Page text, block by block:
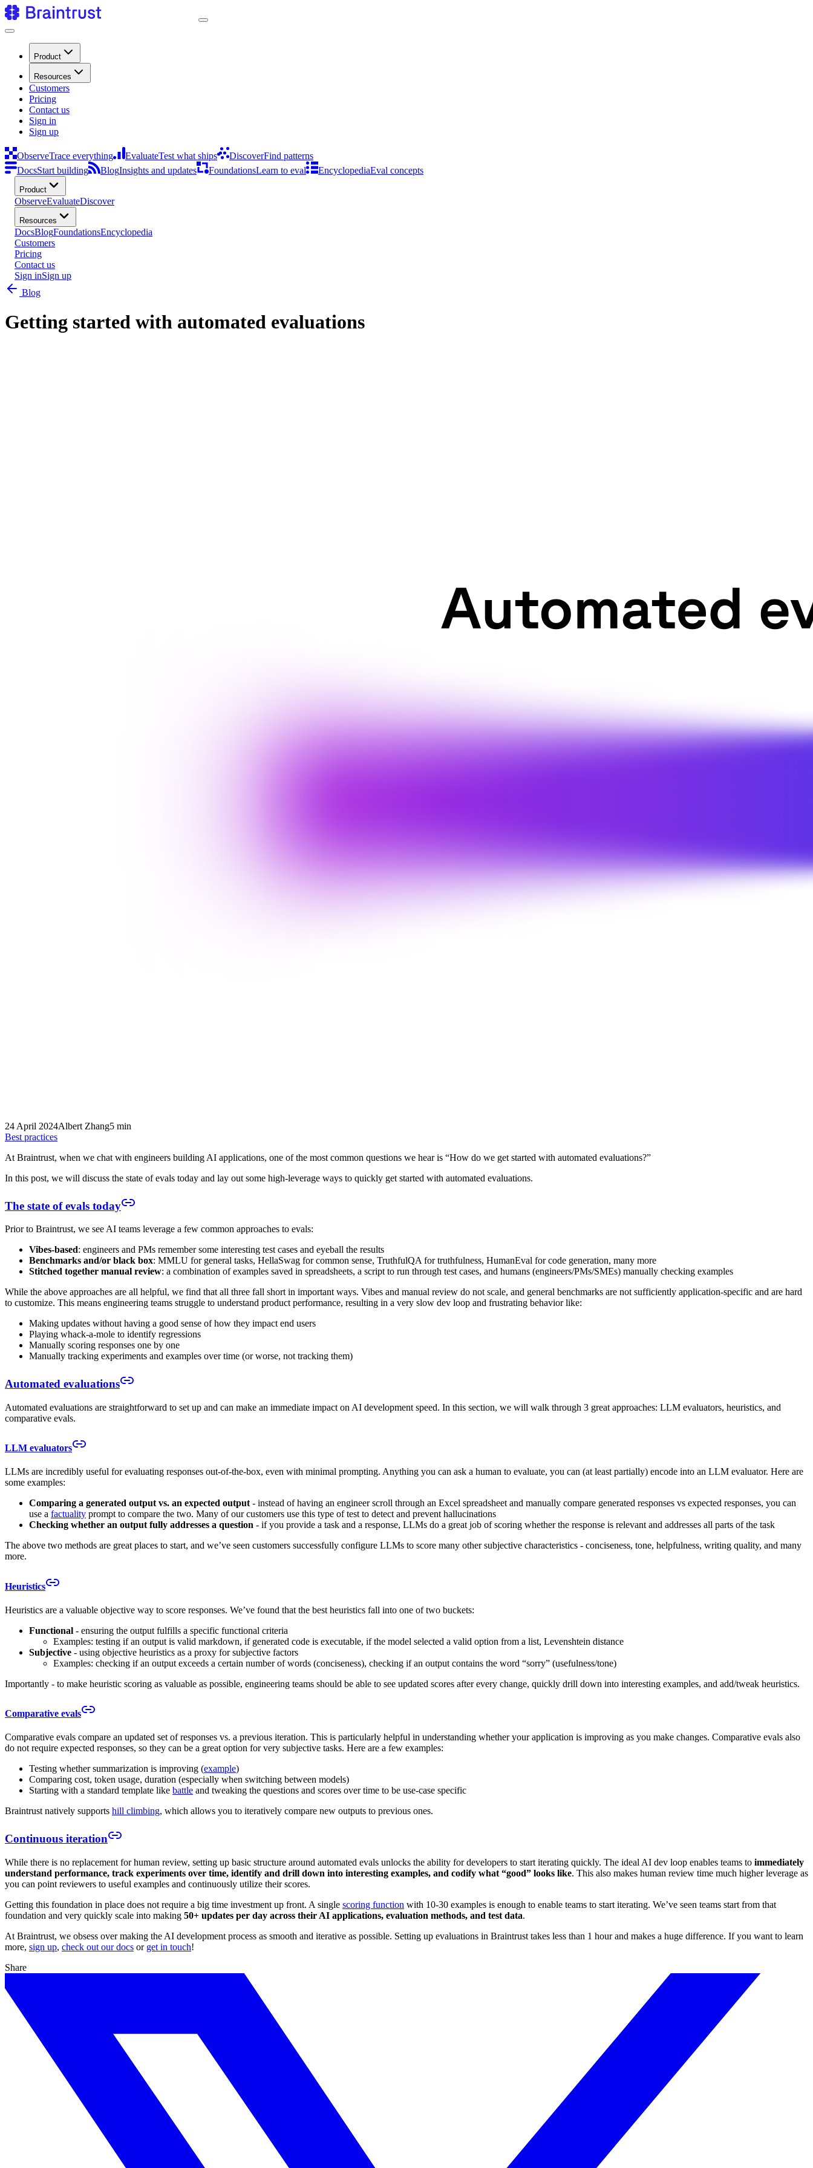
Product
Resources
Customers
Pricing
Contact us
Sign in
Sign up
ObserveTrace everything EvaluateTest what ships DiscoverFind patterns
DocsStart building BlogInsights and updates FoundationsLearn to eval EncyclopediaEval concepts
Product
ObserveEvaluateDiscover
Resources
DocsBlogFoundationsEncyclopedia
Customers
Pricing
Contact us
Sign inSign up
Blog
Getting started with automated evaluations
24 April 2024Albert Zhang5 min
Best practices
At Braintrust, when we chat with engineers building AI applications, one of the most common questions we hear is “How do we get started with automated evaluations?”
In this post, we will discuss the state of evals today and lay out some high-leverage ways to quickly get started with automated evaluations.
The state of evals today
Prior to Braintrust, we see AI teams leverage a few common approaches to evals:
Vibes-based: engineers and PMs remember some interesting test cases and eyeball the results
Benchmarks and/or black box: MMLU for general tasks, HellaSwag for common sense, TruthfulQA for truthfulness, HumanEval for code generation, many more
Stitched together manual review: a combination of examples saved in spreadsheets, a script to run through test cases, and humans (engineers/PMs/SMEs) manually checking examples
While the above approaches are all helpful, we find that all three fall short in important ways. Vibes and manual review do not scale, and general benchmarks are not sufficiently application-specific and are hard
to customize. This means engineering teams struggle to understand product performance, resulting in a very slow dev loop and frustrating behavior like:
Making updates without having a good sense of how they impact end users
Playing whack-a-mole to identify regressions
Manually scoring responses one by one
Manually tracking experiments and examples over time (or worse, not tracking them)
Automated evaluations
Automated evaluations are straightforward to set up and can make an immediate impact on AI development speed. In this section, we will walk through 3 great approaches: LLM evaluators, heuristics, and
comparative evals.
LLM evaluators
LLMs are incredibly useful for evaluating responses out-of-the-box, even with minimal prompting. Anything you can ask a human to evaluate, you can (at least partially) encode into an LLM evaluator. Here are
some examples:
Comparing a generated output vs. an expected output - instead of having an engineer scroll through an Excel spreadsheet and manually compare generated responses vs expected responses, you can
use a factuality prompt to compare the two. Many of our customers use this type of test to detect and prevent hallucinations
Checking whether an output fully addresses a question - if you provide a task and a response, LLMs do a great job of scoring whether the response is relevant and addresses all parts of the task
The above two methods are great places to start, and we’ve seen customers successfully configure LLMs to score many other subjective characteristics - conciseness, tone, helpfulness, writing quality, and many
more.
Heuristics
Heuristics are a valuable objective way to score responses. We’ve found that the best heuristics fall into one of two buckets:
Functional - ensuring the output fulfills a specific functional criteria
Examples: testing if an output is valid markdown, if generated code is executable, if the model selected a valid option from a list, Levenshtein distance
Subjective - using objective heuristics as a proxy for subjective factors
Examples: checking if an output exceeds a certain number of words (conciseness), checking if an output contains the word “sorry” (usefulness/tone)
Importantly - to make heuristic scoring as valuable as possible, engineering teams should be able to see updated scores after every change, quickly drill down into interesting examples, and add/tweak heuristics.
Comparative evals
Comparative evals compare an updated set of responses vs. a previous iteration. This is particularly helpful in understanding whether your application is improving as you make changes. Comparative evals also
do not require expected responses, so they can be a great option for very subjective tasks. Here are a few examples:
Testing whether summarization is improving (example)
Comparing cost, token usage, duration (especially when switching between models)
Starting with a standard template like battle and tweaking the questions and scores over time to be use-case specific
Braintrust natively supports hill climbing, which allows you to iteratively compare new outputs to previous ones.
Continuous iteration
While there is no replacement for human review, setting up basic structure around automated evals unlocks the ability for developers to start iterating quickly. The ideal AI dev loop enables teams to immediately
understand performance, track experiments over time, identify and drill down into interesting examples, and codify what “good” looks like. This also makes human review time much higher leverage as
you can point reviewers to useful examples and continuously utilize their scores.
Getting this foundation in place does not require a big time investment up front. A single scoring function with 10-30 examples is enough to enable teams to start iterating. We’ve seen teams start from that
foundation and very quickly scale into making 50+ updates per day across their AI applications, evaluation methods, and test data.
At Braintrust, we obsess over making the AI development process as smooth and iterative as possible. Setting up evaluations in Braintrust takes less than 1 hour and makes a huge difference. If you want to learn
more, sign up, check out our docs or get in touch!
Share